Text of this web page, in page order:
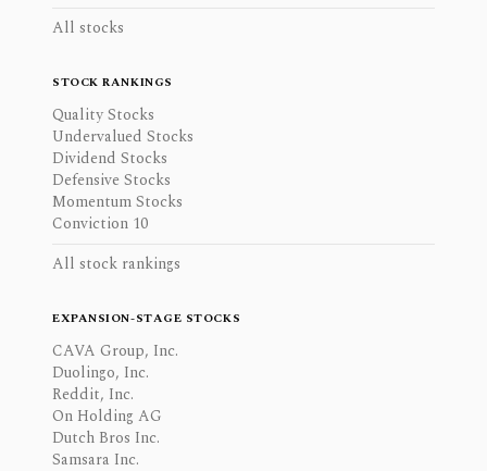
All stocks
STOCK RANKINGS
Quality Stocks
Undervalued Stocks
Dividend Stocks
Defensive Stocks
Momentum Stocks
Conviction 10
All stock rankings
EXPANSION-STAGE STOCKS
CAVA Group, Inc.
Duolingo, Inc.
Reddit, Inc.
On Holding AG
Dutch Bros Inc.
Samsara Inc.